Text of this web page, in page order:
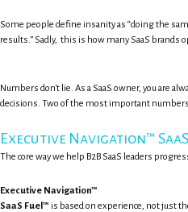
Some people define insanity as “doing the
results.” Sadly, this is how many SaaS brands
Numbers don't lie. As a SaaS owner, you are
decisions. Two of the most important numbers
Executive Navigation™
The core way we help B2B SaaS leaders
Executive Navigation™
SaaS Fuel™ is based on experience, not just